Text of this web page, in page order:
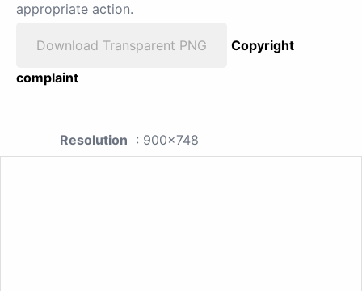
appropriate action.
Download Transparent PNG
Copyright
complaint
Resolution : 900x748